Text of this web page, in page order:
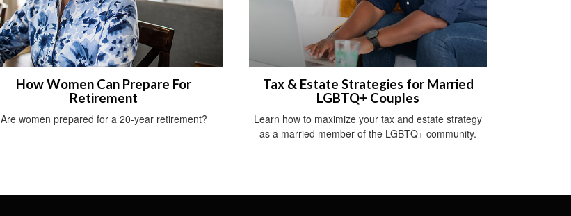
How Women Can Prepare For
Retirement
Are women prepared for a 20-year retirement?
Tax & Estate Strategies for Married
LGBTQ+ Couples
Learn how to maximize your tax and estate strategy
as a married member of the LGBTQ+ community.